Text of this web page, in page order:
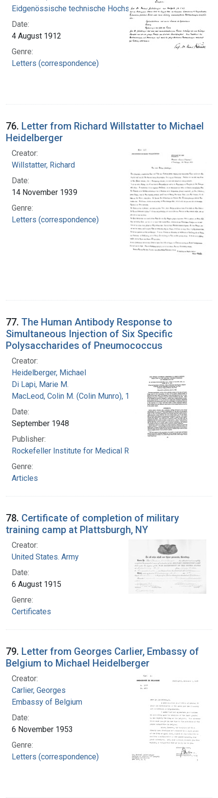
Eidgenössische technische Hochschule Zürich
Date:
4 August 1912
Genre:
Letters (correspondence)
76. Letter from Richard Willstatter to Michael
Heidelberger
Creator:
Willstatter, Richard
Date:
14 November 1939
Genre:
Letters (correspondence)
77. The Human Antibody Response to
Simultaneous Injection of Six Specific
Polysaccharides of Pneumococcus
Creator:
Heidelberger, Michael
Di Lapi, Marie M.
MacLeod, Colin M. (Colin Munro), 1909-1972
Date:
September 1948
Publisher:
Rockefeller Institute for Medical Research
Genre:
Articles
78. Certificate of completion of military
training camp at Plattsburgh, NY
Creator:
United States. Army
Date:
6 August 1915
Genre:
Certificates
79. Letter from Georges Carlier, Embassy of
Belgium to Michael Heidelberger
Creator:
Carlier, Georges
Embassy of Belgium
Date:
6 November 1953
Genre:
Letters (correspondence)